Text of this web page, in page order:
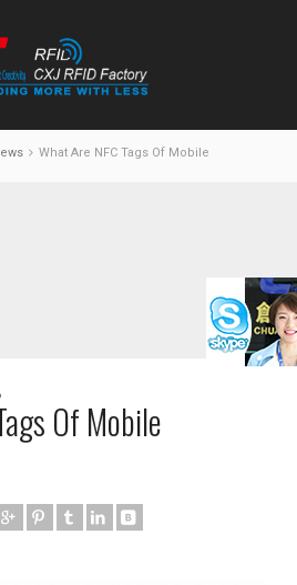
What Are NFC Tags Of Mobile
Of Mobile